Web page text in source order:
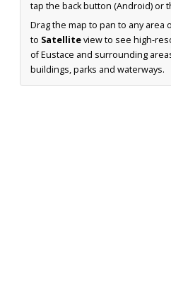
tap the back button (Android) or
Drag the map to pan to any area
to Satelliteview to see high-
of Eustace and surrounding
buildings, parks and waterways.